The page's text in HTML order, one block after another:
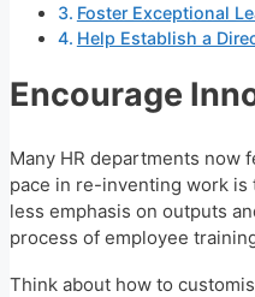
Foster Exceptional
Help Establish a
Encourage
Many HR departments now
pace in re-inventing work is
less emphasis on outputs
process of employee
Think about how to